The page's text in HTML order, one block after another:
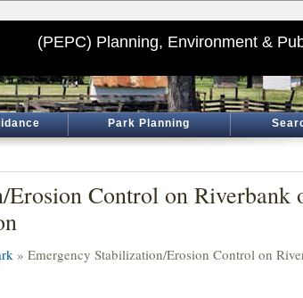
(PEPC) Planning, Environment &
Park Planning
Control on Riverbank
» Emergency Stabilization/Erosion Control on